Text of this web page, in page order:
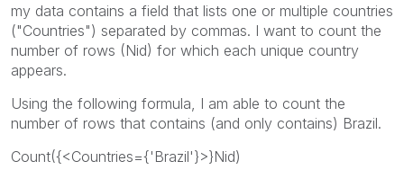
my data contains a field that lists one or multiple countries
("Countries") separated by commas. I want to count the
number of rows (Nid) for which each unique country
appears.
Using the following formula, I am able to count the
number of rows that contains (and only contains) Brazil.
Count({<Countries={'Brazil'}>}Nid)